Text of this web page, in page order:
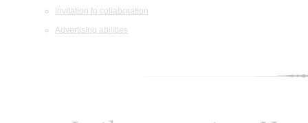
Invitation to collaboration
Advertising abilities